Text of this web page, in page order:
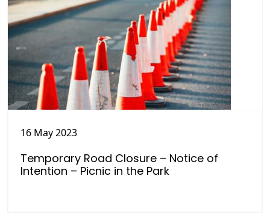
16 May 2023
Temporary Road Closure – Notice of
Intention – Picnic in the Park